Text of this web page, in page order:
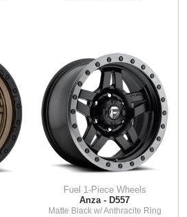
Fuel 1-Piece Wheels
Anza - D557
Matte Black w/ Anthracite Ring